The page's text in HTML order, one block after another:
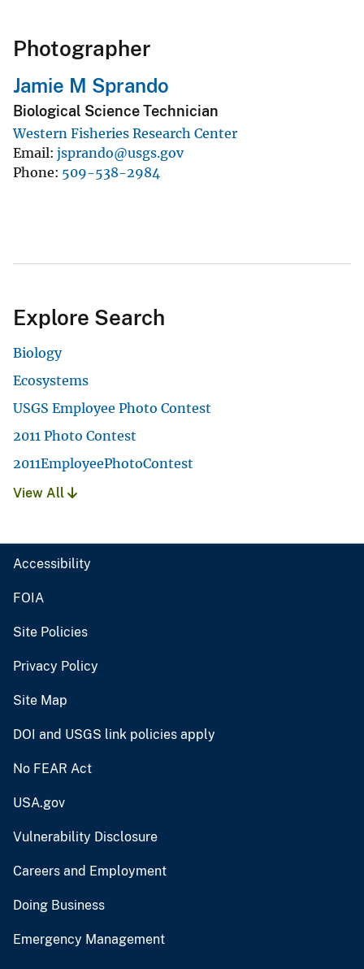
Photographer
Jamie M Sprando
Biological Science Technician
Western Fisheries Research Center
Email jsprando@usgs.gov
Phone 509-538-2984
Explore Search
Biology
Ecosystems
USGS Employee Photo Contest
2011 Photo Contest
2011EmployeePhotoContest
View All
Accessibility
FOIA
Site Policies
Privacy Policy
Site Map
DOI and USGS link policies apply
No FEAR Act
USA.gov
Vulnerability Disclosure
Careers and Employment
Doing Business
Emergency Management